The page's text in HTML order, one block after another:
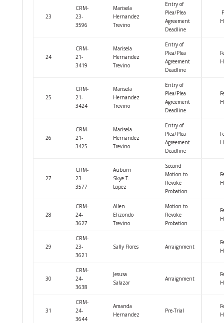
23
CRM-
23-
3596
Marisela
Hernandez
Trevino
Entry of
Plea/Plea
Agreement
Deadline
24
CRM-
21-
3419
Marisela
Hernandez
Trevino
Entry of
Plea/Plea
Agreement
Deadline
25
CRM-
21-
3424
Marisela
Hernandez
Trevino
Entry of
Plea/Plea
Agreement
Deadline
26
CRM-
21-
3425
Marisela
Hernandez
Trevino
Entry of
Plea/Plea
Agreement
Deadline
27
CRM-
23-
3577
Auburn
Skye T.
Lopez
Second
Motion to
Revoke
Probation
28
CRM-
24-
3627
Allen
Elizondo
Trevino
Motion to
Revoke
Probation
29
CRM-
23-
3621
Sally Flores Arraignment
30
CRM-
24-
3638
Jesusa
Salazar
Arraignment
31
CRM-
24-
3644
Amanda
Hernandez
Pre-Trial